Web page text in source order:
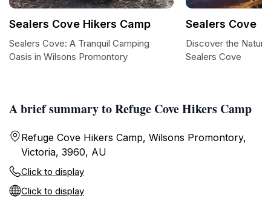
A brief summary to Refuge Cove Hikers Camp
Refuge Cove Hikers Camp, Wilsons Promontory,
Victoria, 3960, AU
Click to display
Click to display
Sealers Cove Hikers Camp
Sealers Cove: A Tranquil Camping
Oasis in Wilsons Promontory
Sealers Cove
Discover the
Sealers Cove